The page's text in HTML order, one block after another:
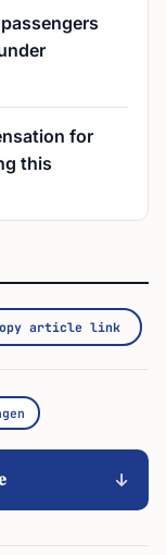
for
this
article link